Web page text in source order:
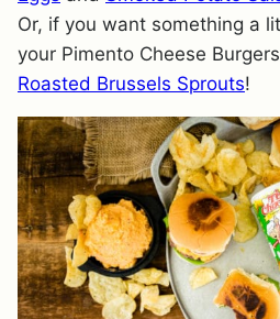
Or, if you want something a
your Pimento Cheese
Roasted Brussels Sprouts!